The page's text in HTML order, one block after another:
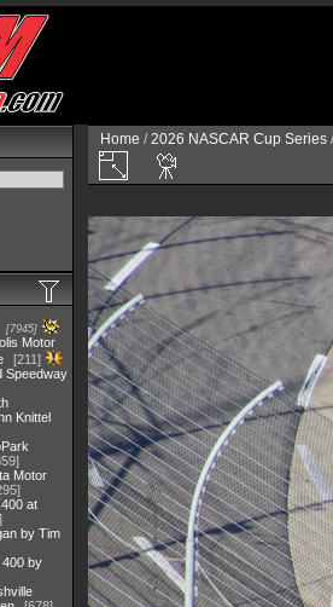
7945
Motor
211
Speedway
Knittel
Motor
at
by Tim
by
Home /2026 NASCAR Cup Series